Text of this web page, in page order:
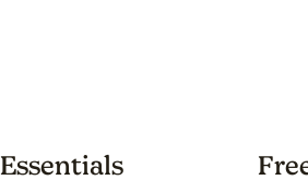
Essentials